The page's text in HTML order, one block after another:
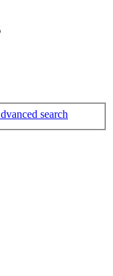
search